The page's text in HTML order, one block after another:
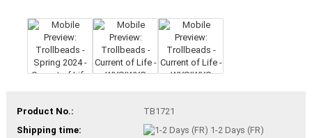
Product No.:
TB1721
Shipping time:
1-2 Days (FR)